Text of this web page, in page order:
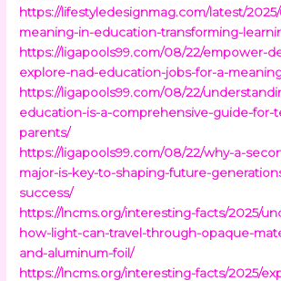
https://lifestyledesignmag.com/latest/
meaning-in-education-transforming-
https://ligapools99.com/08/22/empower-
explore-nad-education-jobs-for-a-
https://ligapools99.com/08/22/
education-is-a-comprehensive-guide-for-
parents/
https://ligapools99.com/08/22/why-a-
major-is-key-to-shaping-future-
success/
https://lncms.org/interesting-facts/2025/
how-light-can-travel-through-opaque-
and-aluminum-foil/
https://lncms.org/interesting-facts/2025/